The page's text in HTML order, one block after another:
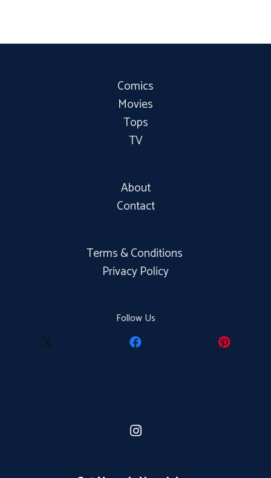
Comics
Movies
Tops
TV
About
Contact
Terms & Conditions
Privacy Policy
Follow Us